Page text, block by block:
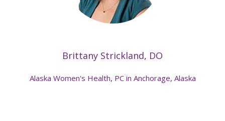
Brittany Strickland, DO
Alaska Women's Health, PC in Anchorage, Alaska